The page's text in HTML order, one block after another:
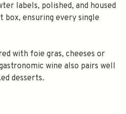
labels, polished, and housed
box, ensuring every single
with foie gras, cheeses or
wine also pairs well
desserts.